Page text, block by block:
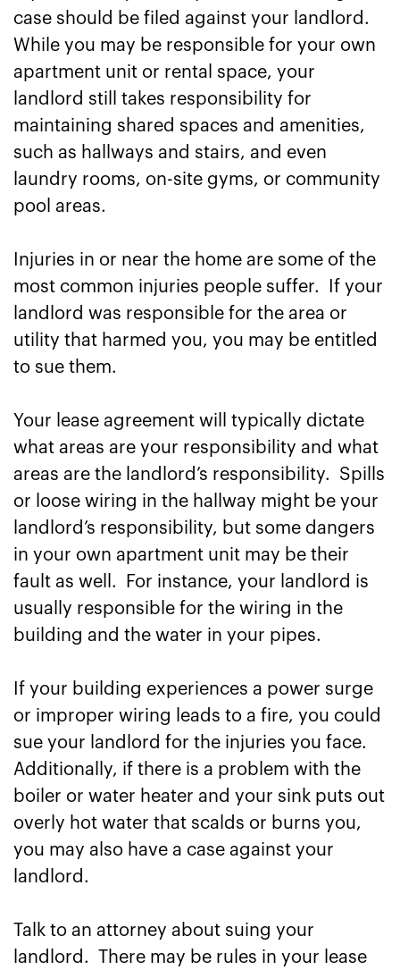
case should be filed against your landlord.
While you may be responsible for your own
apartment unit or rental space, your
landlord still takes responsibility for
maintaining shared spaces and amenities,
such as hallways and stairs, and even
laundry rooms, on-site gyms, or community
pool areas.
Injuries in or near the home are some of the
most common injuries people suffer. If your
landlord was responsible for the area or
utility that harmed you, you may be entitled
to sue them.
Your lease agreement will typically dictate
what areas are your responsibility and what
areas are the landlord’s responsibility. Spills
or loose wiring in the hallway might be your
landlord’s responsibility, but some dangers
in your own apartment unit may be their
fault as well. For instance, your landlord is
usually responsible for the wiring in the
building and the water in your pipes.
If your building experiences a power surge
or improper wiring leads to a fire, you could
sue your landlord for the injuries you face.
Additionally, if there is a problem with the
boiler or water heater and your sink puts out
overly hot water that scalds or burns you,
you may also have a case against your
landlord.
Talk to an attorney about suing your
landlord. There may be rules in your lease